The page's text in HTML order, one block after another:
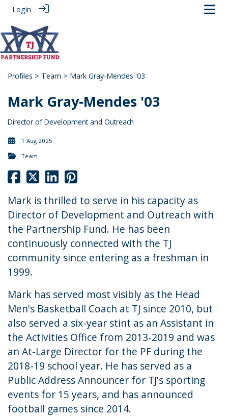
Login
Profiles > Team > Mark Gray-Mendes '03
Mark Gray-Mendes '03
Director of Development and Outreach
1 Aug 2025
Team
Mark is thrilled to serve in his capacity as
Director of Development and Outreach with
the Partnership Fund. He has been
continuously connected with the TJ
community since entering as a freshman in
1999.
Mark has served most visibly as the Head
Men's Basketball Coach at TJ since 2010, but
also served a six-year stint as an Assistant in
the Activities Office from 2013-2019 and was
an At-Large Director for the PF during the
2018-19 school year. He has served as a
Public Address Announcer for TJ's sporting
events for 15 years, and has announced
football games since 2014.